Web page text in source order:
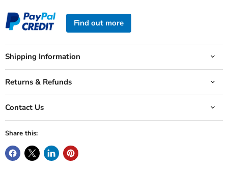
Find out more
Shipping Information
Returns & Refunds
Contact Us
Share this: